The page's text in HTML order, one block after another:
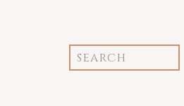
Search
for: